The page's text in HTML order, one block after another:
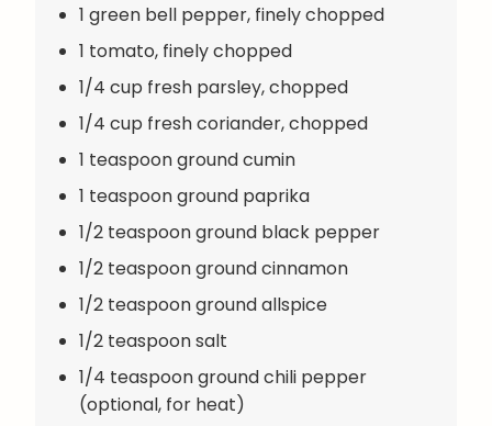
1 green bell pepper, finely chopped
1 tomato, finely chopped
1/4 cup fresh parsley, chopped
1/4 cup fresh coriander, chopped
1 teaspoon ground cumin
1 teaspoon ground paprika
1/2 teaspoon ground black pepper
1/2 teaspoon ground cinnamon
1/2 teaspoon ground allspice
1/2 teaspoon salt
1/4 teaspoon ground chili pepper
(optional, for heat)